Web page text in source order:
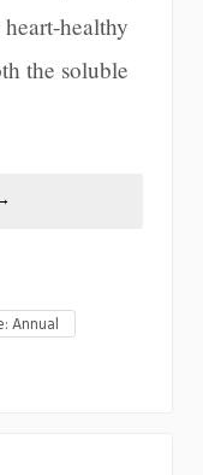
healthy
the soluble
Annual